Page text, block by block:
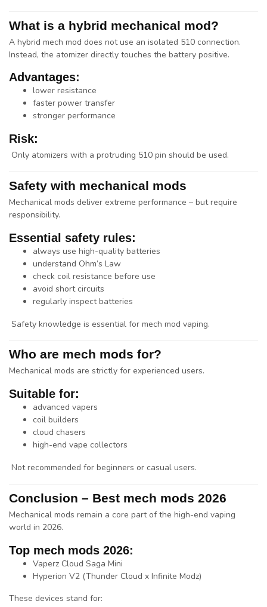
What is a hybrid mechanical mod?
A hybrid mech mod does not use an isolated 510 connection.
Instead, the atomizer directly touches the battery positive.
Advantages:
lower resistance
faster power transfer
stronger performance
Risk:
Only atomizers with a protruding 510 pin should be used.
Safety with mechanical mods
Mechanical mods deliver extreme performance – but require
responsibility.
Essential safety rules:
always use high-quality batteries
understand Ohm’s Law
check coil resistance before use
avoid short circuits
regularly inspect batteries
Safety knowledge is essential for mech mod vaping.
Who are mech mods for?
Mechanical mods are strictly for experienced users.
Suitable for:
advanced vapers
coil builders
cloud chasers
high-end vape collectors
Not recommended for beginners or casual users.
Conclusion – Best mech mods 2026
Mechanical mods remain a core part of the high-end vaping
world in 2026.
Top mech mods 2026:
Vaperz Cloud Saga Mini
Hyperion V2 (Thunder Cloud x Infinite Modz)
These devices stand for: